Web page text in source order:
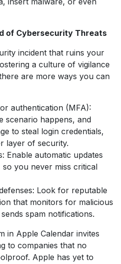
of Cybersecurity Threats
incident that ruins your
a culture of vigilance
are more ways you can
authentication (MFA):
scenario happens, and
to steal login credentials,
layer of security.
Enable automatic updates
you never miss critical
Look for reputable
that monitors for malicious
spam notifications.
in Apple Calendar invites
to companies that no
Apple has yet to